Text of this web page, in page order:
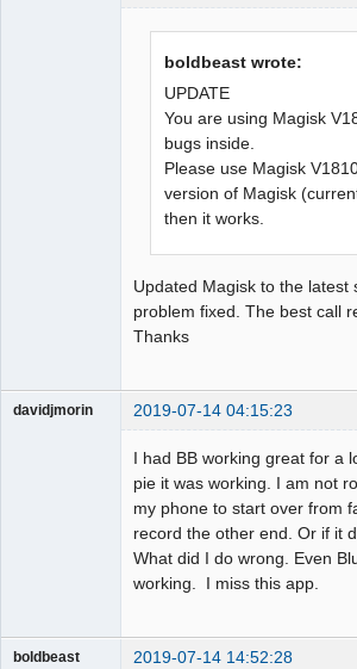
boldbeast wrote:
UPDATE
You are using Magisk
bugs inside.
Please use Magisk
version of Magisk
then it works.
Updated Magisk to the latest
problem fixed. The best call
Thanks
davidjmorin 2019-07-14 04:15:23
I had BB working great for a
pie it was working. I am not
my phone to start over from
record the other end. Or if it
What did I do wrong. Even
working. I miss this app.
boldbeast 2019-07-14 14:52:28